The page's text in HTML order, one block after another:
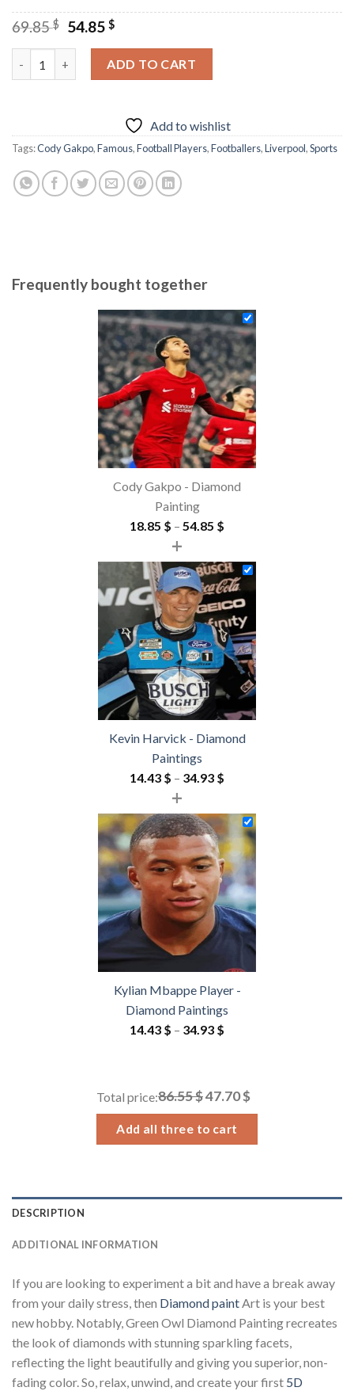
69.85$
Original
69.85 $.
54.85 $Current
is:
54.85 $.
ADD TO CART
Add to wishlist
Tags:Cody Gakpo,Famous,Football Players,Footballers,Liverpool,Sports
Frequently bought together
Cody Gakpo - Diamond
Painting
18.85 $ – 54.85 $
18.85 $
through
54.85 $
+
Kevin Harvick - Diamond
Paintings
14.43 $ – 34.93 $
14.43 $
through
34.93 $
+
Kylian Mbappe Player -
Diamond Paintings
14.43 $ – 34.93 $
through
34.93 $
Total price:86.55 $47.70 $
Add all three to cart
DESCRIPTION
ADDITIONAL INFORMATION
If you are looking to experiment a bit and have a break away
from your daily stress, then Diamond paint Art is your best
new hobby. Notably, Green Owl Diamond Painting recreates
the look of diamonds with stunning sparkling facets,
reflecting the light beautifully and giving you superior, non-
fading color. So, relax, unwind, and create your first 5D